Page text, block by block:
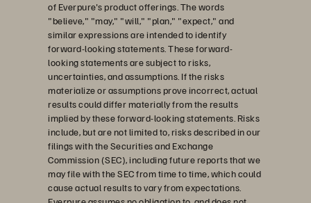
of Everpure's product offerings. The words
"believe," "may," "will," "plan," "expect," and
similar expressions are intended to identify
forward-looking statements. These forward-
looking statements are subject to risks,
uncertainties, and assumptions. If the risks
materialize or assumptions prove incorrect, actual
results could differ materially from the results
implied by these forward-looking statements. Risks
include, but are not limited to, risks described in our
filings with the Securities and Exchange
Commission (SEC), including future reports that we
may file with the SEC from time to time, which could
cause actual results to vary from expectations.